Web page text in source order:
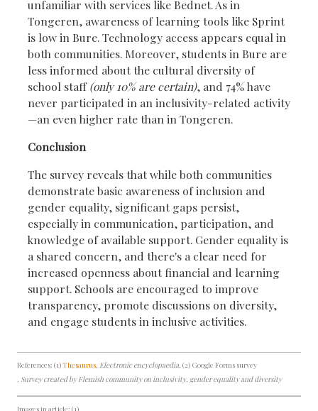
unfamiliar with services like Bednet. As in
Tongeren, awareness of learning tools like Sprint
is low in Bure. Technology access appears equal in
both communities. Moreover, students in Bure are
less informed about the cultural diversity of
school staff(only 10% are certain), and 74% have
never participated in an inclusivity-related activity
—an even higher rate than in Tongeren.
Conclusion
The survey reveals that while both communities
demonstrate basic awareness of inclusion and
gender equality, significant gaps persist,
especially in communication, participation, and
knowledge of available support. Gender equality is
a shared concern, and there's a clear need for
increased openness about financial and learning
support. Schools are encouraged to improve
transparency, promote discussions on diversity,
and engage students in inclusive activities.
References: (1)Thesaurus, Electronic encyclopaedia, (2) Google Forms survey
, Survey created by Flemish community on inclusivity, gender equality and diversity
Images in article: (1)